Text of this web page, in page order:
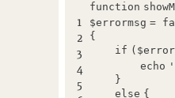
1
2
3
4
5
function
$errormsg =
{
if (
echo
}
else {